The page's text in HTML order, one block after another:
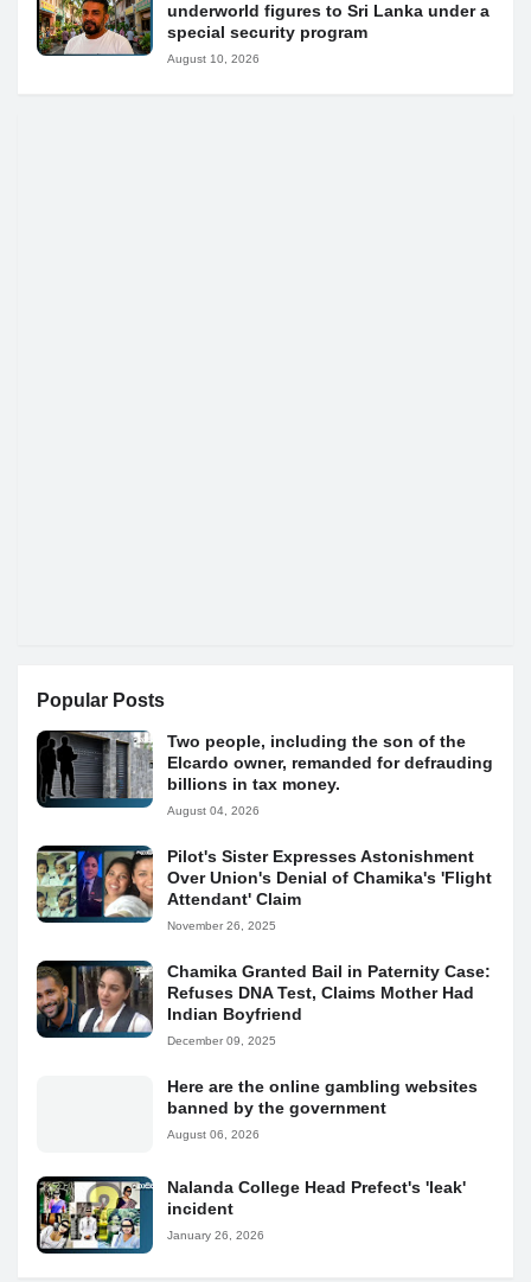
underworld figures to Sri Lanka under a
special security program
August 10, 2026
Popular Posts
Two people, including the son of the
Elcardo owner, remanded for defrauding
billions in tax money.
August 04, 2026
Pilot's Sister Expresses Astonishment
Over Union's Denial of Chamika's 'Flight
Attendant' Claim
November 26, 2025
Chamika Granted Bail in Paternity Case:
Refuses DNA Test, Claims Mother Had
Indian Boyfriend
December 09, 2025
Here are the online gambling websites
banned by the government
August 06, 2026
Nalanda College Head Prefect's 'leak'
incident
January 26, 2026